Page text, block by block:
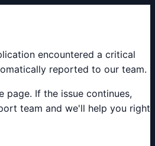
encountered a critical
reported to our team.
page. If the issue continues,
team and we'll help you right